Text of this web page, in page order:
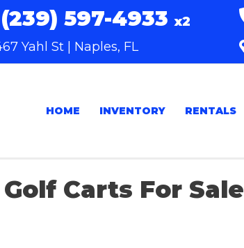
(239) 597-4933x2
Yahl St | Naples, FL
HOME INVENTORY RENTALS
Carts For Sale